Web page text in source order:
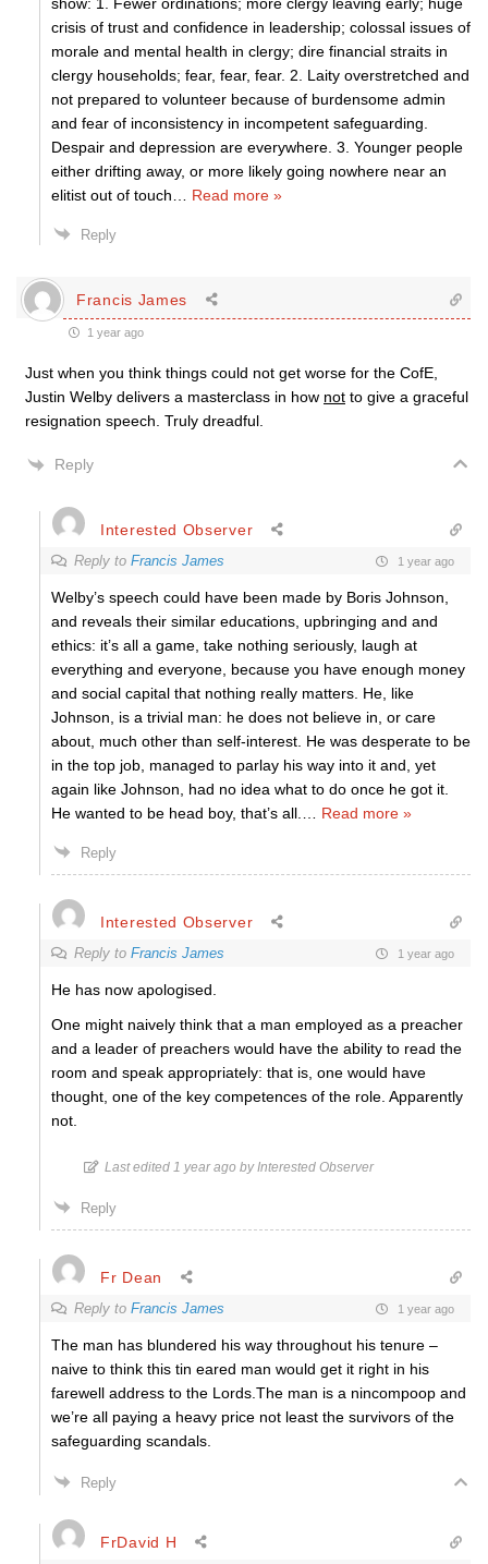
crisis of trust and confidence in leadership; colossal issues of
morale and mental health in clergy; dire financial straits in
clergy households; fear, fear, fear. 2. Laity overstretched and
not prepared to volunteer because of burdensome admin
and fear of inconsistency in incompetent safeguarding.
Despair and depression are everywhere. 3. Younger people
either drifting away, or more likely going nowhere near an
elitist out of touch
Read more »
Reply
Francis James
1 year ago
Just when you think things could not get worse for the CofE,
Justin Welby delivers a masterclass in how not to give a graceful
resignation speech. Truly dreadful.
Reply
Interested Observer
Reply to Francis James 1 year ago
Welby’s speech could have been made by Boris Johnson,
and reveals their similar educations, upbringing and and
ethics: it’s all a game, take nothing seriously, laugh at
everything and everyone, because you have enough money
and social capital that nothing really matters. He, like
Johnson, is a trivial man: he does not believe in, or care
about, much other than self-interest. He was desperate to be
in the top job, managed to parlay his way into it and, yet
again like Johnson, had no idea what to do once he got it.
He wanted to be head boy, that’s all.
Read more »
Reply
Interested Observer
Reply to Francis James 1 year ago
He has now apologised.
One might naively think that a man employed as a preacher
and a leader of preachers would have the ability to read the
room and speak appropriately: that is, one would have
thought, one of the key competences of the role. Apparently
not.
Last edited 1 year ago by Interested Observer
Reply
Fr Dean
Reply to Francis James 1 year ago
The man has blundered his way throughout his tenure –
naive to think this tin eared man would get it right in his
farewell address to the Lords.The man is a nincompoop and
we’re all paying a heavy price not least the survivors of the
safeguarding scandals.
Reply
FrDavid H